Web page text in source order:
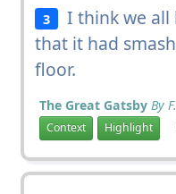
3
I think we
that it had
floor.
The Great Gatsby By
Context Highlight